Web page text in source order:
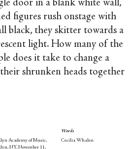
door in a blank white wall,
figures rush onstage with
black, they skitter towards a
light. How many of the
does it take to change a
shrunken heads together
Academy of Music,
NY, November 11,
Words
Cecilia Whalen